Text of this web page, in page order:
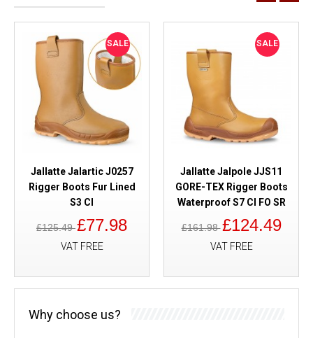
SALE
Jallatte Jalartic J0257
Rigger Boots Fur Lined
S3 CI
£125.49£77.98
VAT FREE
SALE
Jallatte Jalpole JJS11
GORE-TEX Rigger Boots
Waterproof S7 CI FO SR
£161.98£124.49
VAT FREE
Why choose us?